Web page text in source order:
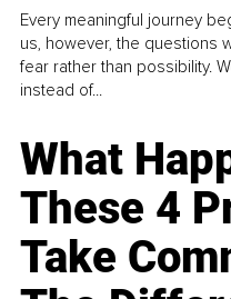
Every meaningful journey
us, however, the questions
fear rather than possibility.
instead of...
What
These 4
Take